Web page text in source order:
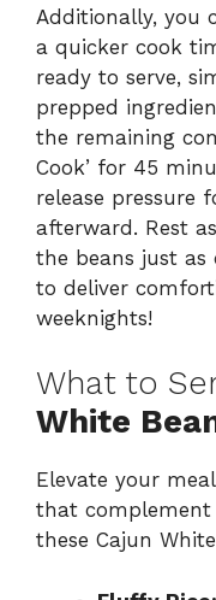
Additionally, you
a quicker cook
ready to serve,
prepped
the remaining
Cook’ for 45
release pressure
afterward. Rest
the beans just as
to deliver
weeknights!
What to
White
Elevate your
that complement
these Cajun